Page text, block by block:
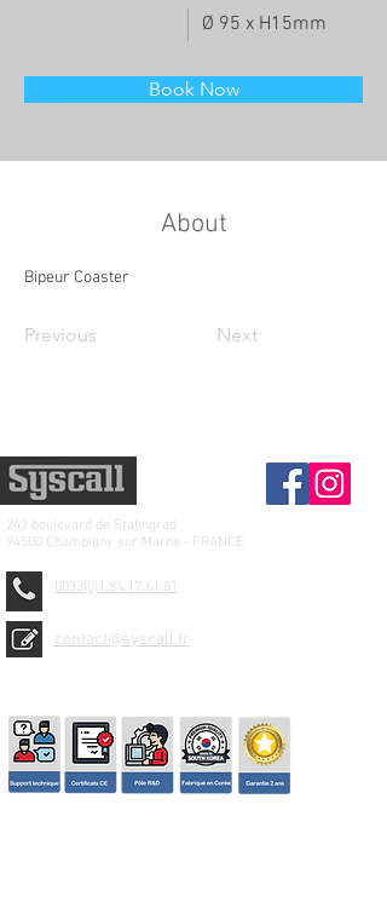
Ø 95 x H15mm
Book Now
About
Bipeur Coaster
Previous Next
242 boulevard de Stalingrad
94500 Champigny sur Marne - FRANCE
0033(0)1.84.17.61.81
contact@syscall.fr